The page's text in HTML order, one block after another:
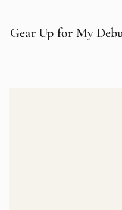
Gear Up for My